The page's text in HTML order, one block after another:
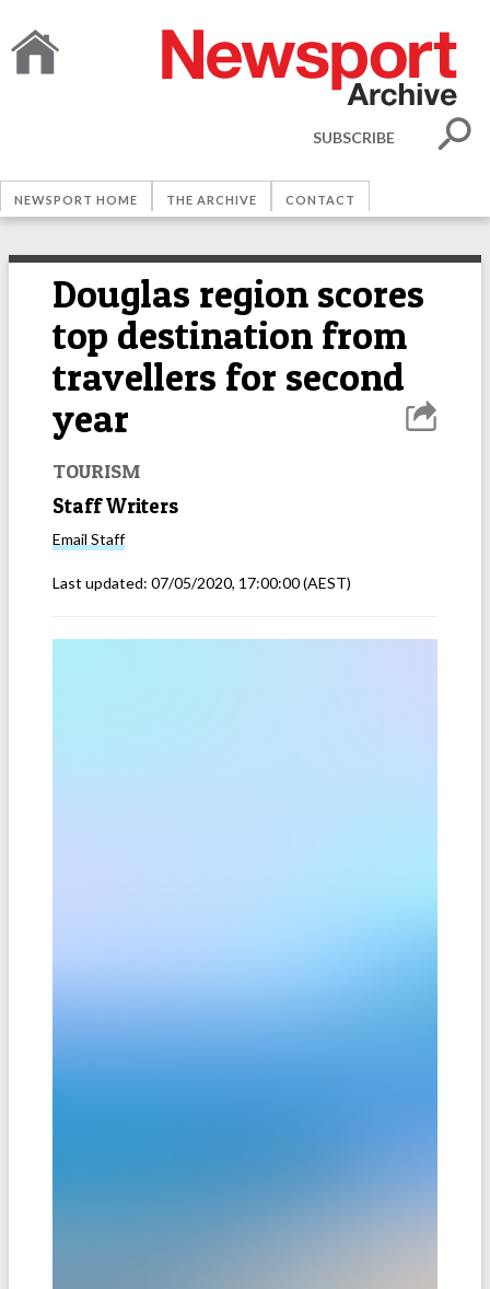
SUBSCRIBE
NEWSPORT HOME THE ARCHIVE CONTACT
Douglas region scores
top destination from
travellers for second
year
TOURISM
Staff Writers
Email Staff
Last updated: 07/05/2020, 17:00:00(AEST)